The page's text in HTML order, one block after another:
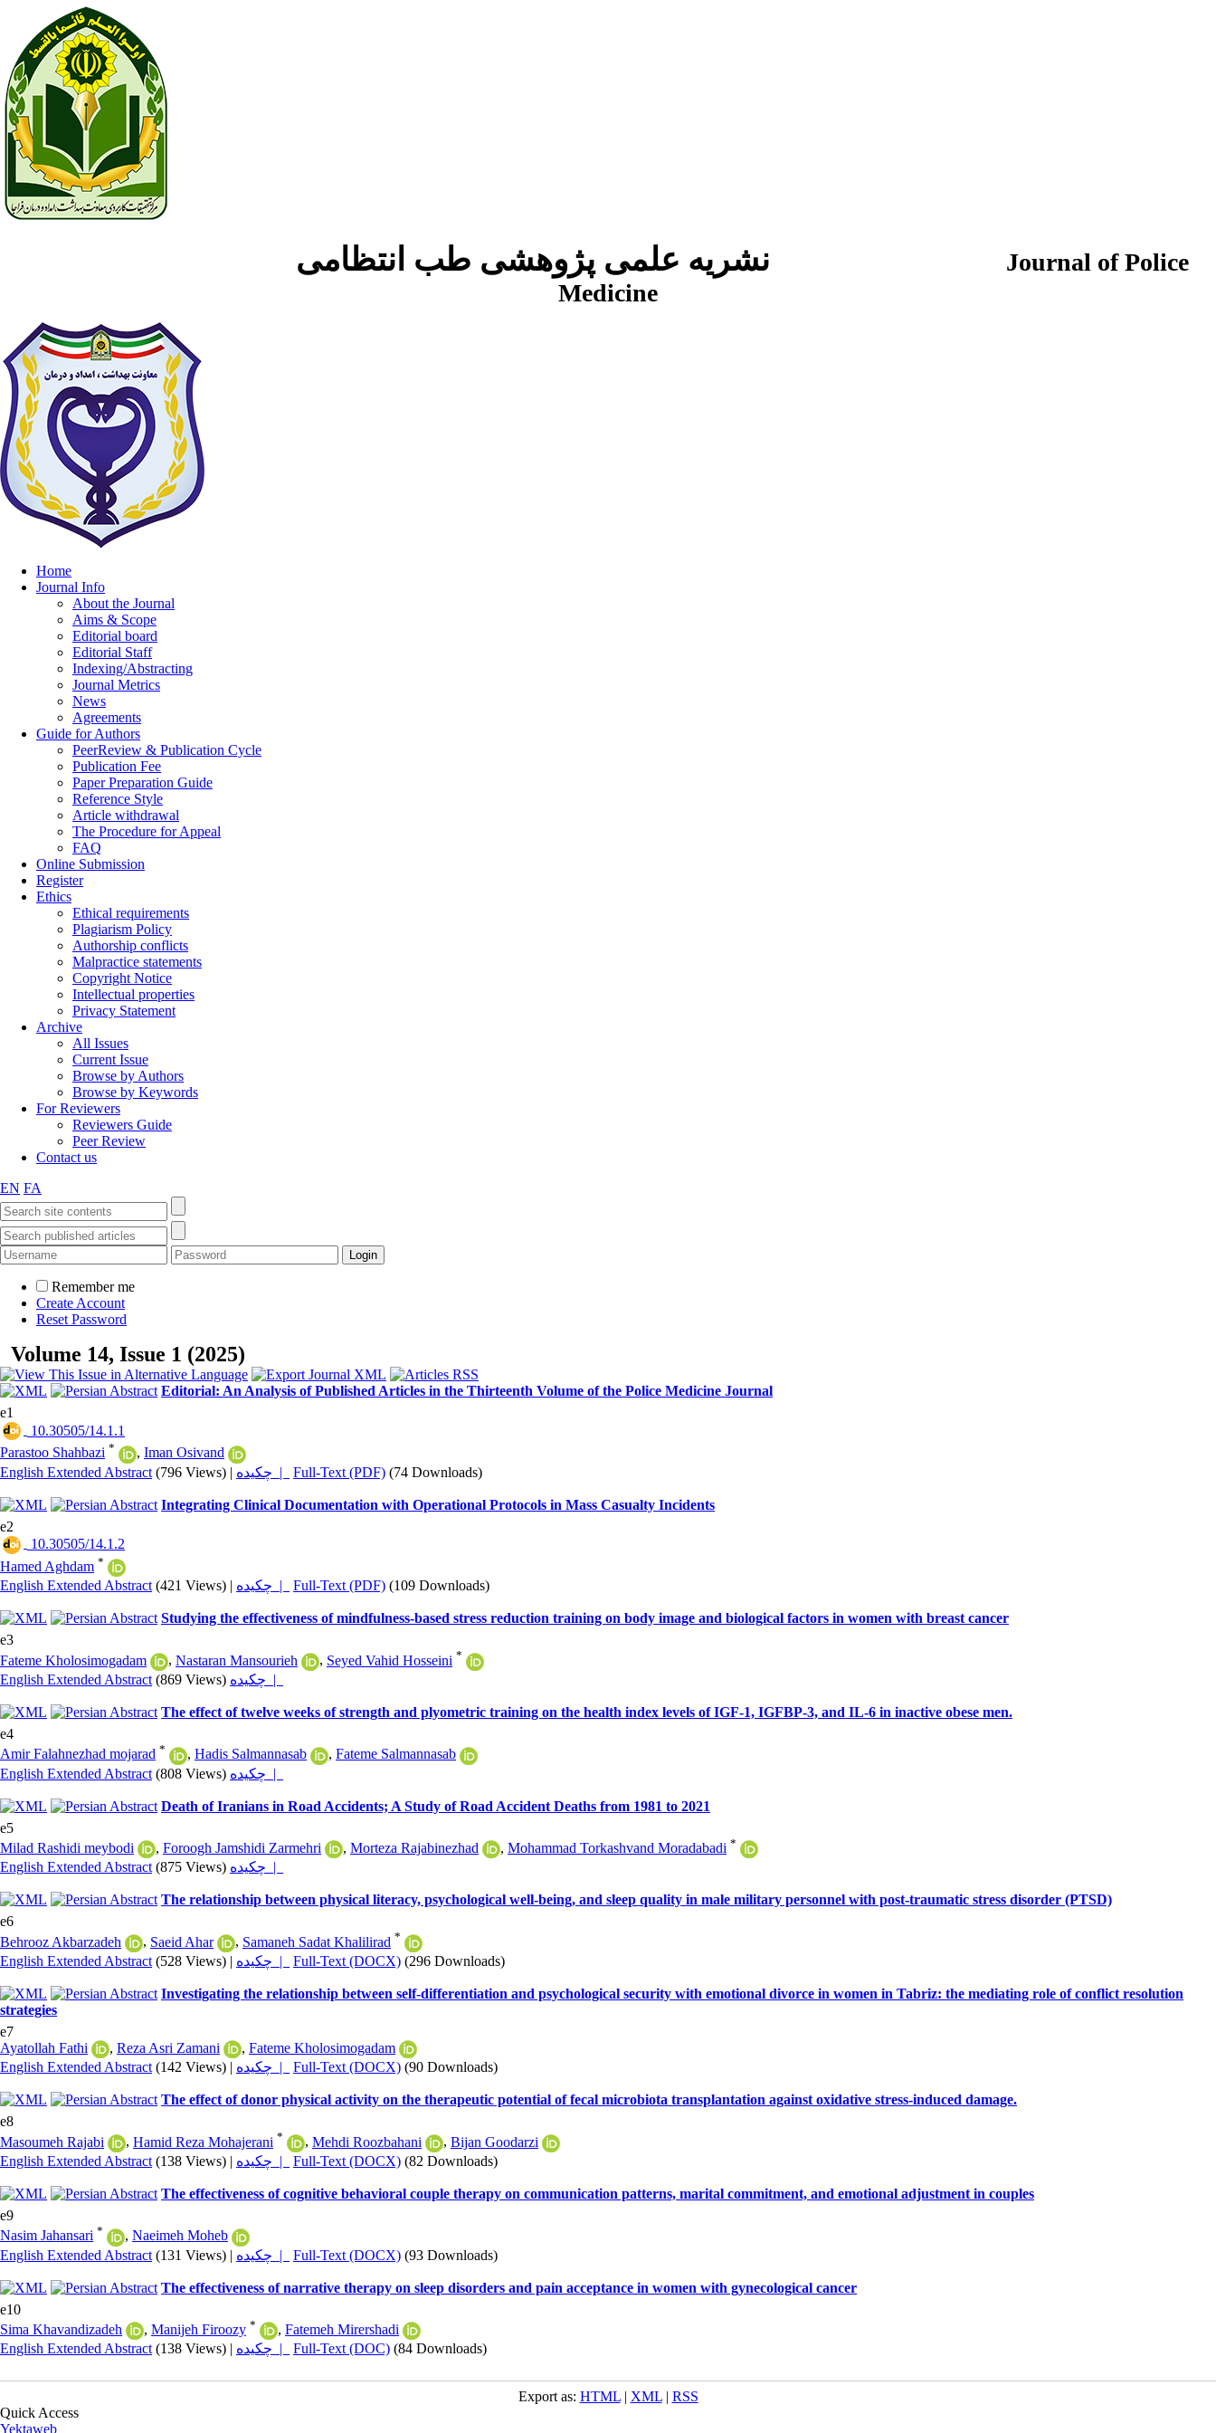
Journal of Police
Medicine
Home
Journal Info
About the Journal
Aims & Scope
Editorial board
Editorial Staff
Indexing/Abstracting
Journal Metrics
News
Agreements
Guide for Authors
PeerReview & Publication Cycle
Publication Fee
Paper Preparation Guide
Reference Style
Article withdrawal
The Procedure for Appeal
FAQ
Online Submission
Register
Ethics
Ethical requirements
Plagiarism Policy
Authorship conflicts
Malpractice statements
Copyright Notice
Intellectual properties
Privacy Statement
Archive
All Issues
Current Issue
Browse by Authors
Browse by Keywords
For Reviewers
Reviewers Guide
Peer Review
Contact us
EN FA
Remember me
Create Account
Reset Password
Volume 14, Issue 1 (2025)
Editorial: An Analysis of Published Articles in the Thirteenth Volume of the Police Medicine Journal
e1
‎ 10.30505/14.1.1
Parastoo Shahbazi * , Iman Osivand
English Extended Abstract (796 Views) | چکیده | Full-Text (PDF) (74 Downloads)
Integrating Clinical Documentation with Operational Protocols in Mass Casualty Incidents
e2
‎ 10.30505/14.1.2
Hamed Aghdam *
English Extended Abstract (421 Views) | چکیده | Full-Text (PDF) (109 Downloads)
Studying the effectiveness of mindfulness-based stress reduction training on body image and biological factors in women with breast cancer
e3
Fateme Kholosimogadam
, Nastaran Mansourieh , Seyed Vahid Hosseini *
English Extended Abstract (869 Views) چکیده |
The effect of twelve weeks of strength and plyometric training on the health index levels of IGF-1, IGFBP-3, and IL-6 in inactive obese men.
e4
Amir Falahnezhad mojarad * , Hadis Salmannasab , Fateme Salmannasab
English Extended Abstract (808 Views) چکیده |
Death of Iranians in Road Accidents; A Study of Road Accident Deaths from 1981 to 2021
e5
Milad Rashidi meybodi
, Foroogh Jamshidi Zarmehri , Morteza Rajabinezhad , Mohammad Torkashvand Moradabadi *
English Extended Abstract (875 Views) چکیده |
The relationship between physical literacy, psychological well-being, and sleep quality in male military personnel with post-traumatic stress disorder (PTSD)
e6
Behrooz Akbarzadeh
, Saeid Ahar , Samaneh Sadat Khalilirad *
English Extended Abstract (528 Views) | چکیده | Full-Text (DOCX) (296 Downloads)
Investigating the relationship between self-differentiation and psychological security with emotional divorce in women in Tabriz: the mediating role of conflict resolution
strategies
e7
Ayatollah Fathi
, Reza Asri Zamani , Fateme Kholosimogadam
English Extended Abstract (142 Views) | چکیده | Full-Text (DOCX) (90 Downloads)
The effect of donor physical activity on the therapeutic potential of fecal microbiota transplantation against oxidative stress-induced damage.
e8
Masoumeh Rajabi
, Hamid Reza Mohajerani * , Mehdi Roozbahani , Bijan Goodarzi
English Extended Abstract (138 Views) | چکیده | Full-Text (DOCX) (82 Downloads)
The effectiveness of cognitive behavioral couple therapy on communication patterns, marital commitment, and emotional adjustment in couples
e9
Nasim Jahansari * , Naeimeh Moheb
English Extended Abstract (131 Views) | چکیده | Full-Text (DOCX) (93 Downloads)
The effectiveness of narrative therapy on sleep disorders and pain acceptance in women with gynecological cancer
e10
Sima Khavandizadeh
, Manijeh Firoozy * , Fatemeh Mirershadi
English Extended Abstract (138 Views) | چکیده | Full-Text (DOC) (84 Downloads)
Export as: HTML| XML| RSS
Quick Access
Yektaweb